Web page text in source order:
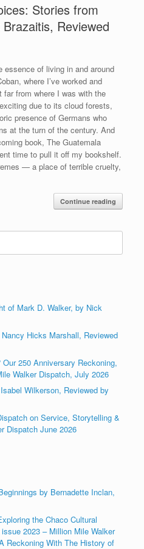
Stories from
Reviewed
of living in and around
where I’ve worked and
from where I was with the
due to its cloud forests,
presence of Germans who
at the turn of the century. And
book, The Guatemala
time to pull it off my bookshelf.
— a place of terrible cruelty,
Continue reading
of Mark D. Walker, by Nick
Hicks Marshall, Reviewed
250 Anniversary Reckoning,
Walker Dispatch, July 2026
Wilkerson, Reviewed by
on Service, Storytelling &
Dispatch June 2026
by Bernadette Inclan,
the Chaco Cultural
2023 – Million Mile Walker
Reckoning With The History of